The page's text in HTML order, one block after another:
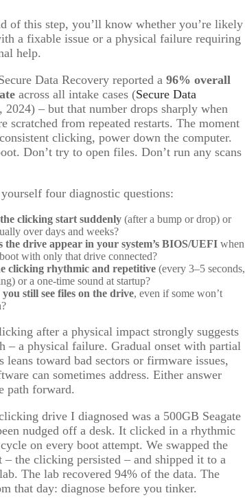
of this step, you’ll know whether you’re likely
a fixable issue or a physical failure requiring
help.
Data Recovery reported a 96% overall
across all intake cases (Secure Data
2024) – but that number drops sharply when
scratched from repeated restarts. The moment
clicking, power down the computer.
Don’t try to open files. Don’t run any scans
four diagnostic questions:
clicking start suddenly(after a bump or drop) or
over days and weeks?
the drive appear in your system’s BIOS/UEFIwhen
with only that drive connected?
clicking rhythmic and repetitive(every 3–5 seconds,
or a one-time sound at startup?
still see files on the drive, even if some won’t
after a physical impact strongly suggests
– a physical failure. Gradual onset with partial
leans toward bad sectors or firmware issues,
can sometimes address. Either answer
path forward.
drive I diagnosed was a 500GB Seagate
nudged off a desk. It clicked in a rhythmic
on every boot attempt. We swapped the
– the clicking persisted – and shipped it to a
The lab recovered 94% of the data. The
that day: diagnose before you tinker.